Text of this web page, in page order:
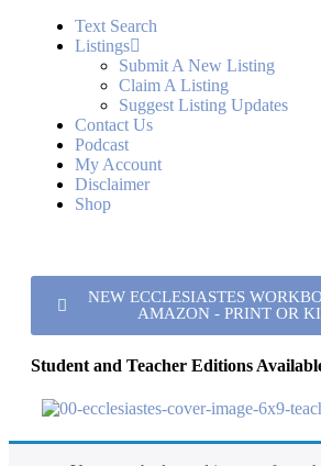
Text Search
Listings
Submit A New Listing
Claim A Listing
Suggest Listing Updates
Contact Us
Podcast
My Account
Disclaimer
Shop
NEW ECCLESIASTES
AMAZON - PRINT OR
Student and Teacher Editions